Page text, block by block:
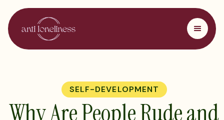
SELF-DEVELOPMENT
Why Are People Rude and